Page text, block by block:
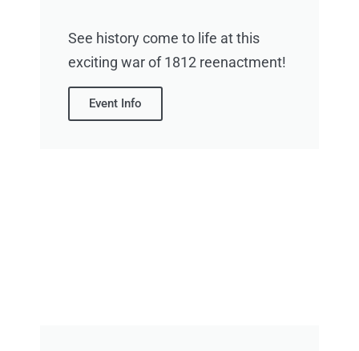
See history come to life at this
exciting war of 1812 reenactment!
Event Info